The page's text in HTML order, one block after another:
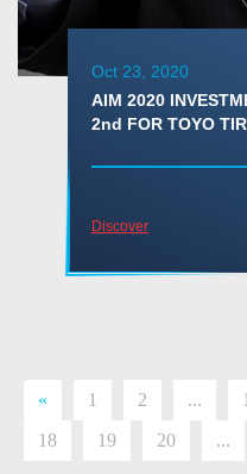
Oct 23, 2020
AIM 2020
2nd FOR TOYO
Discover
« 1 2 ...
18
19 20 ...